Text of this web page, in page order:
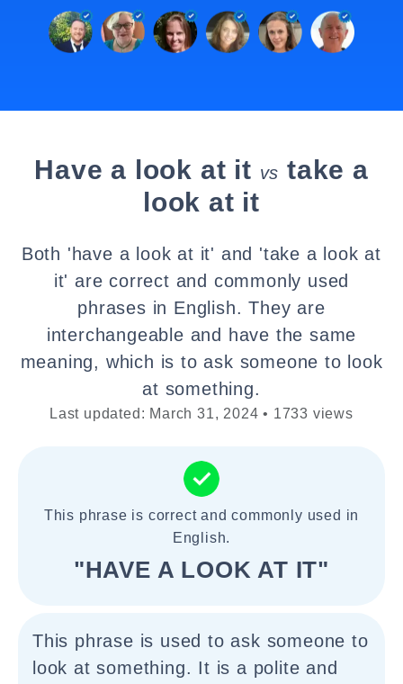
Have a look at it vs take a
look at it
Both 'have a look at it' and 'take a look at
it' are correct and commonly used
phrases in English. They are
interchangeable and have the same
meaning, which is to ask someone to look
at something.
Last updated: March 31, 2024 • 1733 views
This phrase is correct and commonly used in
English.
"HAVE A LOOK AT IT"
This phrase is used to ask someone to
look at something. It is a polite and